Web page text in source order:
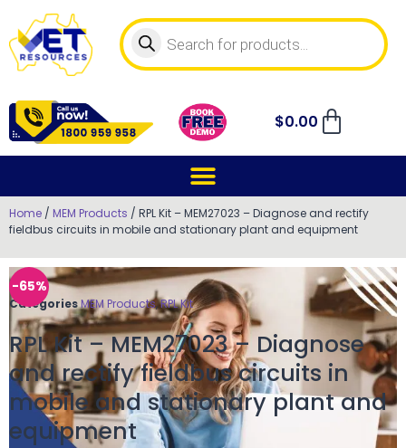
$0.00
Home / MEM Products / RPL Kit – MEM27023 – Diagnose and rectify
fieldbus circuits in mobile and stationary plant and equipment
-65%
CategoriesMEM Products,RPL Kit
RPL Kit – MEM27023 – Diagnose
and rectify fieldbus circuits in
mobile and stationary plant and
equipment